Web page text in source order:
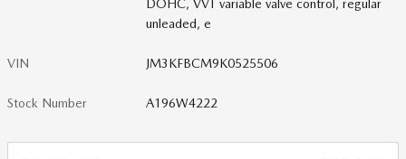
DOHC, VVT variable valve control, regular
unleaded, e
VIN JM3KFBCM9K0525506
Stock Number A196W4222